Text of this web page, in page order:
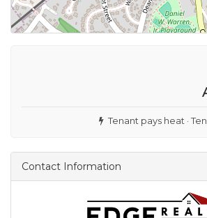
Tenant pays heat ·
Contact Information